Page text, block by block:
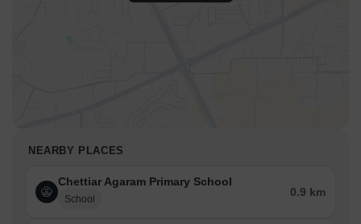
NEARBY PLACES
Chettiar Agaram Primary School
School
0.9 km